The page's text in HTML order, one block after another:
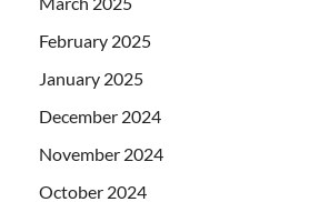
February 2025
January 2025
December 2024
November 2024
October 2024